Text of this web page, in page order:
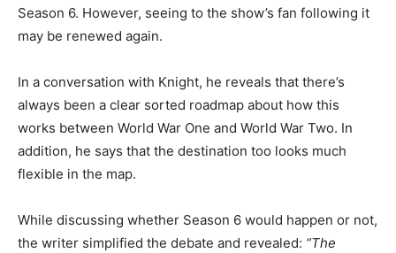
Season 6. However, seeing to the show’s fan following it
may be renewed again.
In a conversation with Knight, he reveals that there’s
always been a clear sorted roadmap about how this
works between World War One and World War Two. In
addition, he says that the destination too looks much
flexible in the map.
While discussing whether Season 6 would happen or not,
the writer simplified the debate and revealed: “The